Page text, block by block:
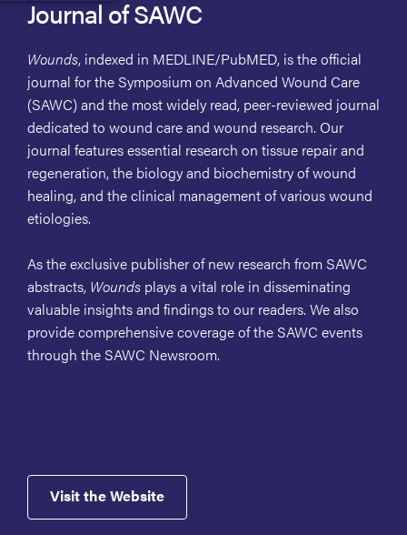
Journal of SAWC
Wounds, indexed in MEDLINE/PubMED, is the official
journal for the Symposium on Advanced Wound Care
(SAWC) and the most widely read, peer-reviewed journal
dedicated to wound care and wound research. Our
journal features essential research on tissue repair and
regeneration, the biology and biochemistry of wound
healing, and the clinical management of various wound
etiologies.
As the exclusive publisher of new research from SAWC
abstracts, Wounds plays a vital role in disseminating
valuable insights and findings to our readers. We also
provide comprehensive coverage of the SAWC events
through the SAWC Newsroom.
Visit the Website